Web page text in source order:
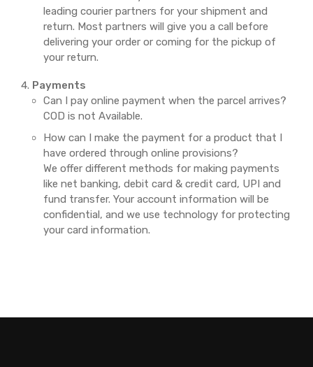
leading courier partners for your shipment and
return. Most partners will give you a call before
delivering your order or coming for the pickup of
your return.
Payments
Can I pay online payment when the parcel arrives?
COD is not Available.
How can I make the payment for a product that I
have ordered through online provisions?
We offer different methods for making payments
like net banking, debit card & credit card, UPI and
fund transfer. Your account information will be
confidential, and we use technology for protecting
your card information.